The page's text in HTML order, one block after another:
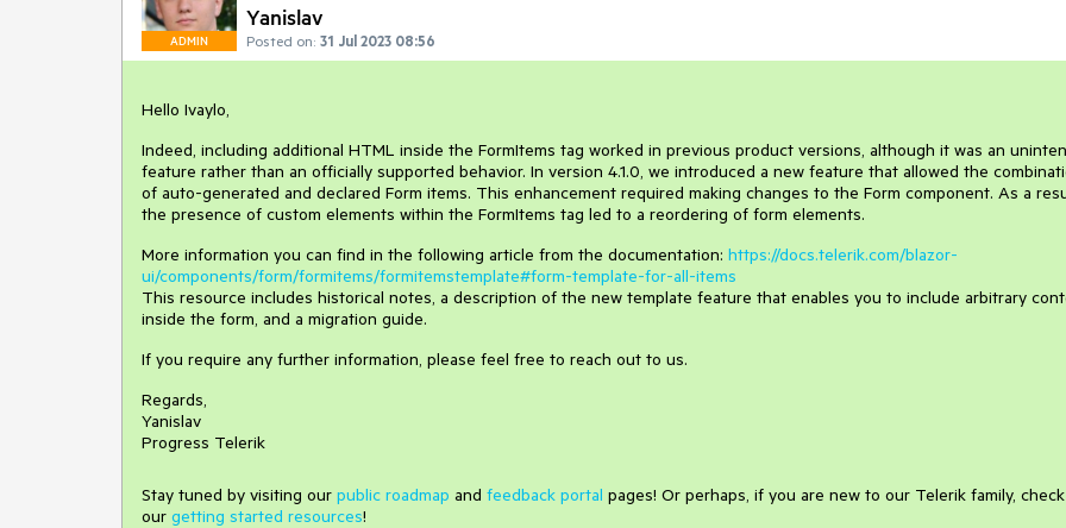
ADMIN
Yanislav
Posted on: 31 Jul 2023 08:56
Hello Ivaylo,
Indeed, including additional HTML inside the FormItems tag worked in previous product versions, although it was an
feature rather than an officially supported behavior. In version 4.1.0, we introduced a new feature that allowed the
of auto-generated and declared Form items. This enhancement required making changes to the Form component. As a
the presence of custom elements within the FormItems tag led to a reordering of form elements.
More information you can find in the following article from the documentation: https://docs.telerik.com/blazor-
ui/components/form/formitems/formitemstemplate#form-template-for-all-items
This resource includes historical notes, a description of the new template feature that enables you to include arbitrary
inside the form, and a migration guide.
If you require any further information, please feel free to reach out to us.
Regards,
Yanislav
Progress Telerik
Stay tuned by visiting our public roadmap and feedback portal pages! Or perhaps, if you are new to our Telerik family,
our getting started resources!